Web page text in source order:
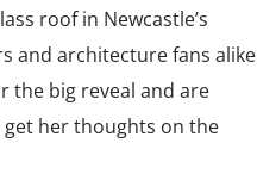
roof in Newcastle’s
and architecture fans alike
the big reveal and are
get her thoughts on the